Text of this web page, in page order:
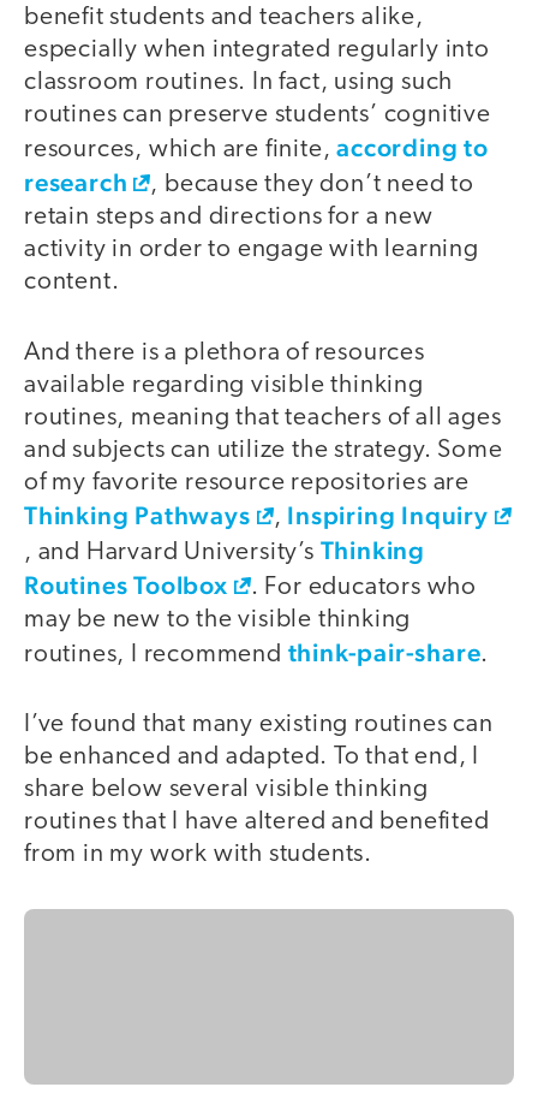
benefit students and teachers alike,
especially when integrated regularly into
classroom routines. In fact, using such
routines can preserve students’ cognitive
resources, which are finite,according to
research
, because they don’t need to
retain steps and directions for a new
activity in order to engage with learning
content.
And there is a plethora of resources
available regarding visible thinking
routines, meaning that teachers of all ages
and subjects can utilize the strategy. Some
of my favorite resource repositories are
Thinking Pathways , Inspiring Inquiry
, and Harvard University’s Thinking
Routines Toolbox
. For educators who
may be new to the visible thinking
routines, I recommend think-pair-share.
I’ve found that many existing routines can
be enhanced and adapted. To that end, I
share below several visible thinking
routines that I have altered and benefited
from in my work with students.